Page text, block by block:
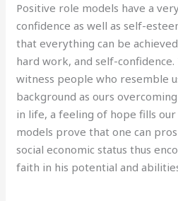
Positive role models have a
confidence as well as self-
that everything can be
hard work, and self-
witness people who resemble
background as ours
in life, a feeling of hope fills our
models prove that one can
social economic status thus
faith in his potential and